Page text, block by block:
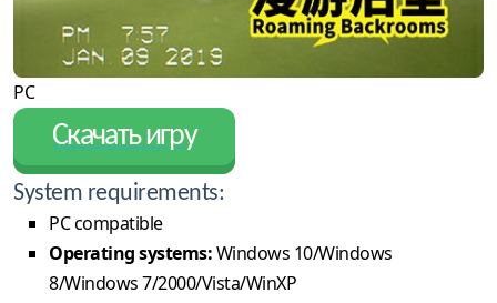
PC
Скачать игру
System requirements:
PC compatible
Operating systems:Windows 10/Windows
8/Windows 7/2000/Vista/WinXP